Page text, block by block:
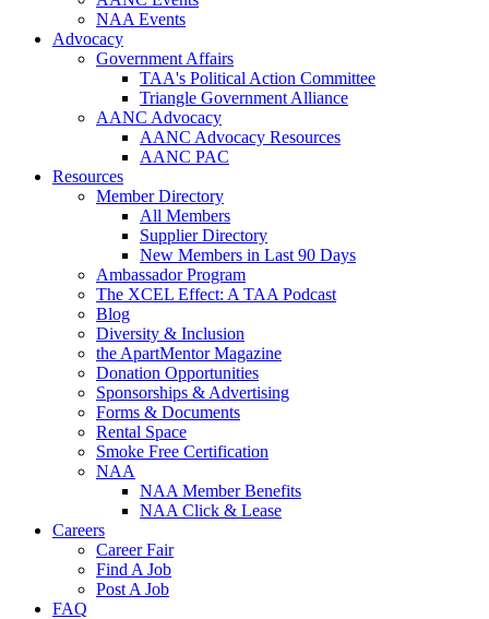
NAA Events
Advocacy
Government Affairs
TAA's Political Action Committee
Triangle Government Alliance
AANC Advocacy
AANC Advocacy Resources
AANC PAC
Resources
Member Directory
All Members
Supplier Directory
New Members in Last 90 Days
Ambassador Program
The XCEL Effect: A TAA Podcast
Blog
Diversity & Inclusion
the ApartMentor Magazine
Donation Opportunities
Sponsorships & Advertising
Forms & Documents
Rental Space
Smoke Free Certification
NAA
NAA Member Benefits
NAA Click & Lease
Careers
Career Fair
Find A Job
Post A Job
FAQ